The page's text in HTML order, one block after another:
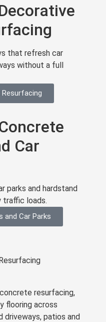
that refresh car
without a full
Car
parks and hardstand
traffic loads.
and Car Parks
resurfacing,
flooring across
driveways, patios and